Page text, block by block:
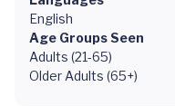
English
Age Groups Seen
Adults (21-65)
Older Adults (65+)